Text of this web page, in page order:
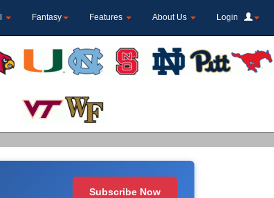
Fantasy Features About Us Login
Subscribe Now